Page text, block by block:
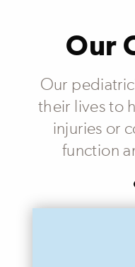
Our
Our
their lives to
injuries or
function